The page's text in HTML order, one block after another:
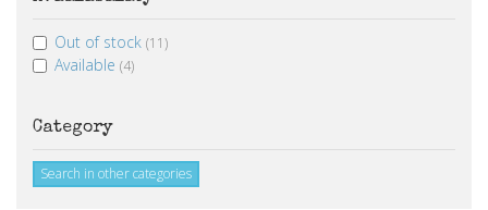
Out of stock (11)
Available (4)
Category
Search in other categories